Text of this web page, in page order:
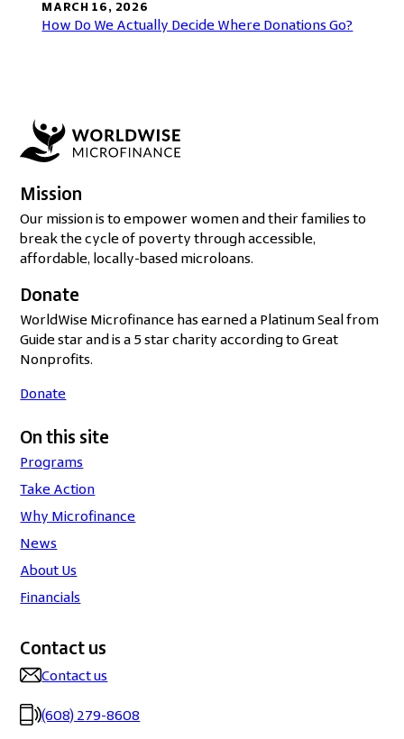
MARCH 16, 2026
How Do We Actually Decide Where Donations Go?
Mission
Our mission is to empower women and their families to
break the cycle of poverty through accessible,
affordable, locally-based microloans.
Donate
WorldWise Microfinance has earned a Platinum Seal from
Guide star and is a 5 star charity according to Great
Nonprofits.
Donate
On this site
Programs
Take Action
Why Microfinance
News
About Us
Financials
Contact us
Contact us
(608) 279-8608